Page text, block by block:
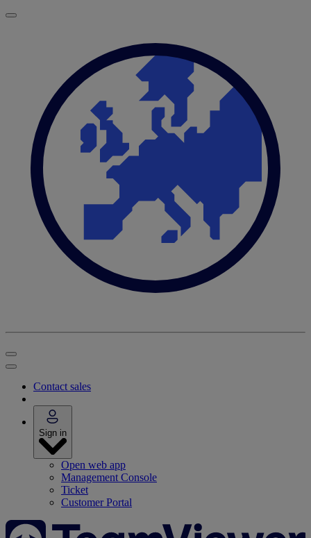
Contact sales
Sign in
Open web app
Management Console
Ticket
Customer Portal